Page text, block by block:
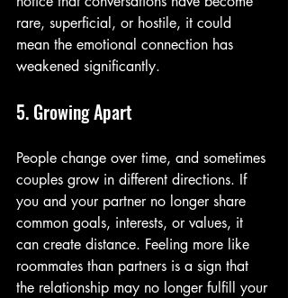
rare, superficial, or hostile, it could
mean the emotional connection has
weakened significantly.
5. Growing Apart
People change over time, and sometimes
couples grow in different directions. If
you and your partner no longer share
common goals, interests, or values, it
can create distance. Feeling more like
roommates than partners is a sign that
the relationship may no longer fulfill your